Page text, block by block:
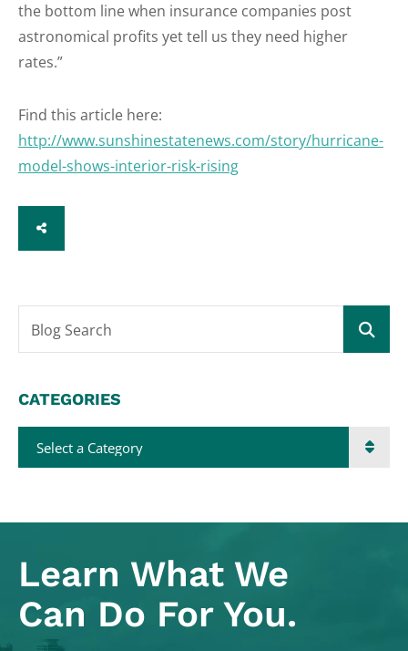
the bottom line when insurance companies post
astronomical profits yet tell us they need higher
rates.”
Find this article here:
http://www.sunshinestatenews.com/story/hurricane-
model-shows-interior-risk-rising
SHARE
Blog Search
CATEGORIES
Categories
Learn What We
Can Do For You.